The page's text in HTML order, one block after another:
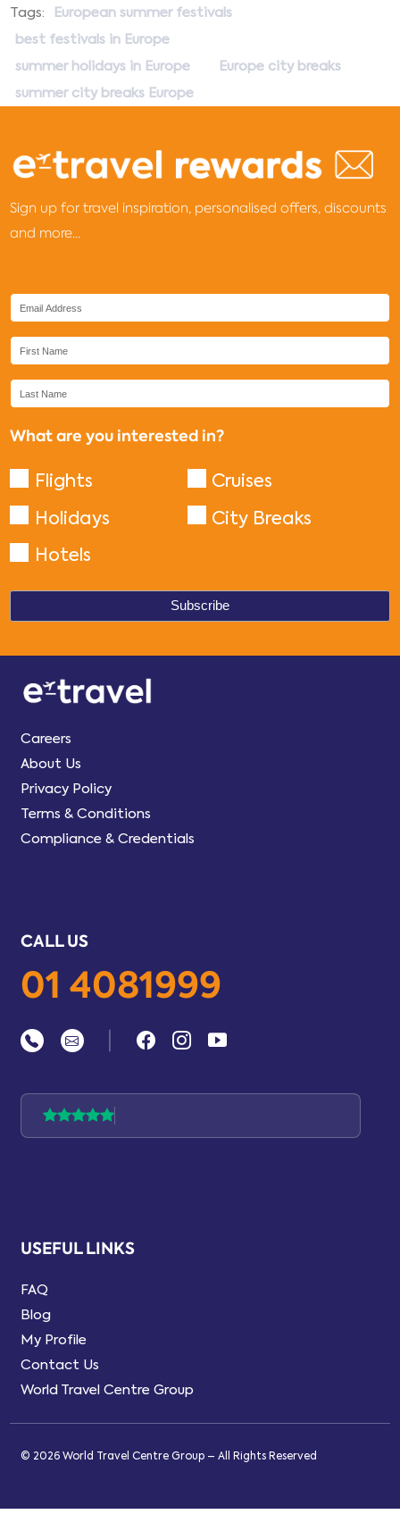
Tags:
European summer festivals
best festivals in Europe
summer holidays in Europe
Europe city breaks
summer city breaks Europe
Sign up for travel inspiration, personalised offers, discounts
and more...
What are you interested in?
Flights
Cruises
Holidays
City Breaks
Hotels
Careers
About Us
Privacy Policy
Terms & Conditions
Compliance & Credentials
CALL US
01 4081999
USEFUL LINKS
FAQ
Blog
My Profile
Contact Us
World Travel Centre Group
© 2026 World Travel Centre Group – All Rights Reserved